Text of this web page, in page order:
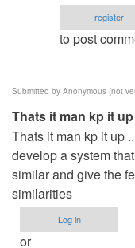
register
to post
Submitted by Anonymous (not
Thats it man kp it
Thats it man kp it up
develop a system
similar and give the
similarities
Log in
or